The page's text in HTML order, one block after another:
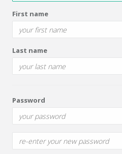
First name
Last name
Password